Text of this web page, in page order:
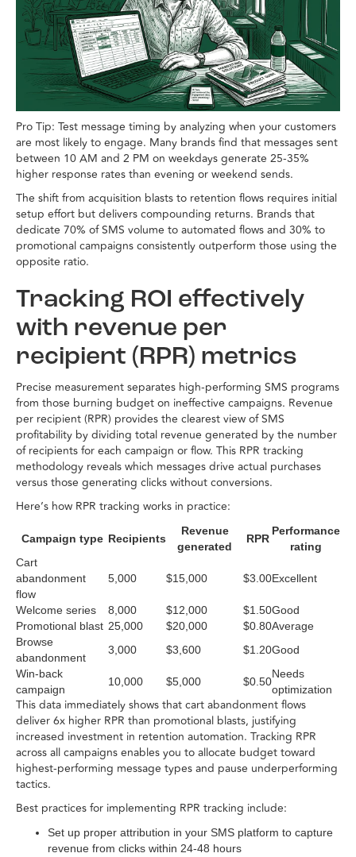
Pro Tip: Test message timing by analyzing when your customers
are most likely to engage. Many brands find that messages sent
between 10 AM and 2 PM on weekdays generate 25-35%
higher response rates than evening or weekend sends.
The shift from acquisition blasts to retention flows requires initial
setup effort but delivers compounding returns. Brands that
dedicate 70% of SMS volume to automated flows and 30% to
promotional campaigns consistently outperform those using the
opposite ratio.
Tracking ROI effectively
with revenue per
recipient (RPR) metrics
Precise measurement separates high-performing SMS programs
from those burning budget on ineffective campaigns. Revenue
per recipient (RPR) provides the clearest view of SMS
profitability by dividing total revenue generated by the number
of recipients for each campaign or flow. This RPR tracking
methodology reveals which messages drive actual purchases
versus those generating clicks without conversions.
Here’s how RPR tracking works in practice:
Campaign type Recipients
Revenue
generated
RPR
Performance
rating
Cart
abandonment
flow
5,000 $15,000 $3.00Excellent
Welcome series 8,000 $12,000 $1.50Good
Promotional blast 25,000 $20,000 $0.80Average
Browse
abandonment
3,000 $3,600 $1.20Good
Win-back
campaign
10,000 $5,000 $0.50
Needs
optimization
This data immediately shows that cart abandonment flows
deliver 6x higher RPR than promotional blasts, justifying
increased investment in retention automation. Tracking RPR
across all campaigns enables you to allocate budget toward
highest-performing message types and pause underperforming
tactics.
Best practices for implementing RPR tracking include:
Set up proper attribution in your SMS platform to capture
revenue from clicks within 24-48 hours